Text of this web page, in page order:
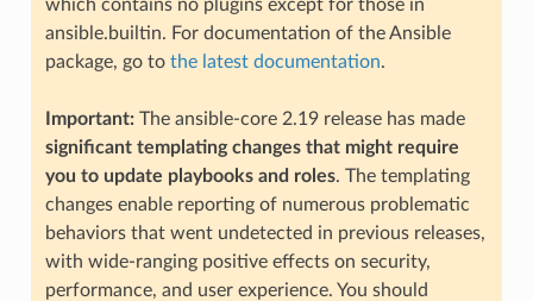
which contains no plugins except for those in
ansible.builtin. For documentation of the Ansible
package, go to the latest documentation.
Important:The ansible-core 2.19 release has made
significant templating changes that might require
you to update playbooks and roles. The templating
changes enable reporting of numerous problematic
behaviors that went undetected in previous releases,
with wide-ranging positive effects on security,
performance, and user experience. You should